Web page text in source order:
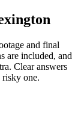
and final
are included, and
Clear answers
risky one.